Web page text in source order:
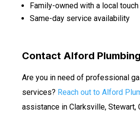
Family-owned with a local touch
Same-day service availability
Contact Alford Plumbing
Are you in need of professional
services? Reach out to Alford
assistance in Clarksville, Stewart,